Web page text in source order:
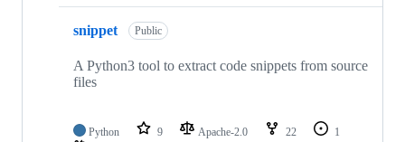
snippet Public
A Python3 tool to extract code snippets from source
files
Python 9 Apache-2.0 22
1